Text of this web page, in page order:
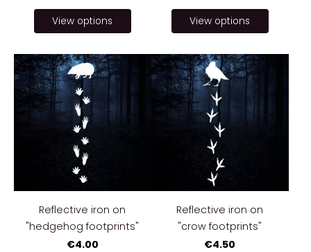
View options View options
Reflective iron on
"hedgehog footprints"
€4.00
Reflective iron on
"crow footprints"
€4.50